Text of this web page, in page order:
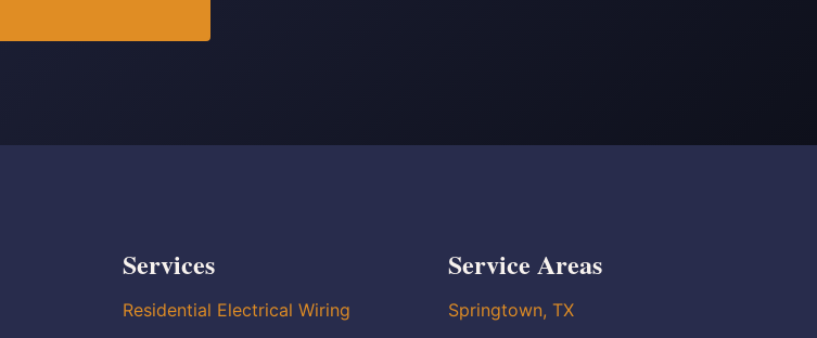
Services
Residential Electrical Wiring
Service Areas
Springtown, TX